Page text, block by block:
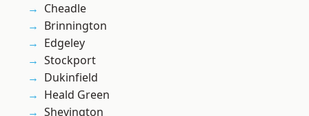
Cheadle
Brinnington
Edgeley
Stockport
Dukinfield
Heald Green
Shevington